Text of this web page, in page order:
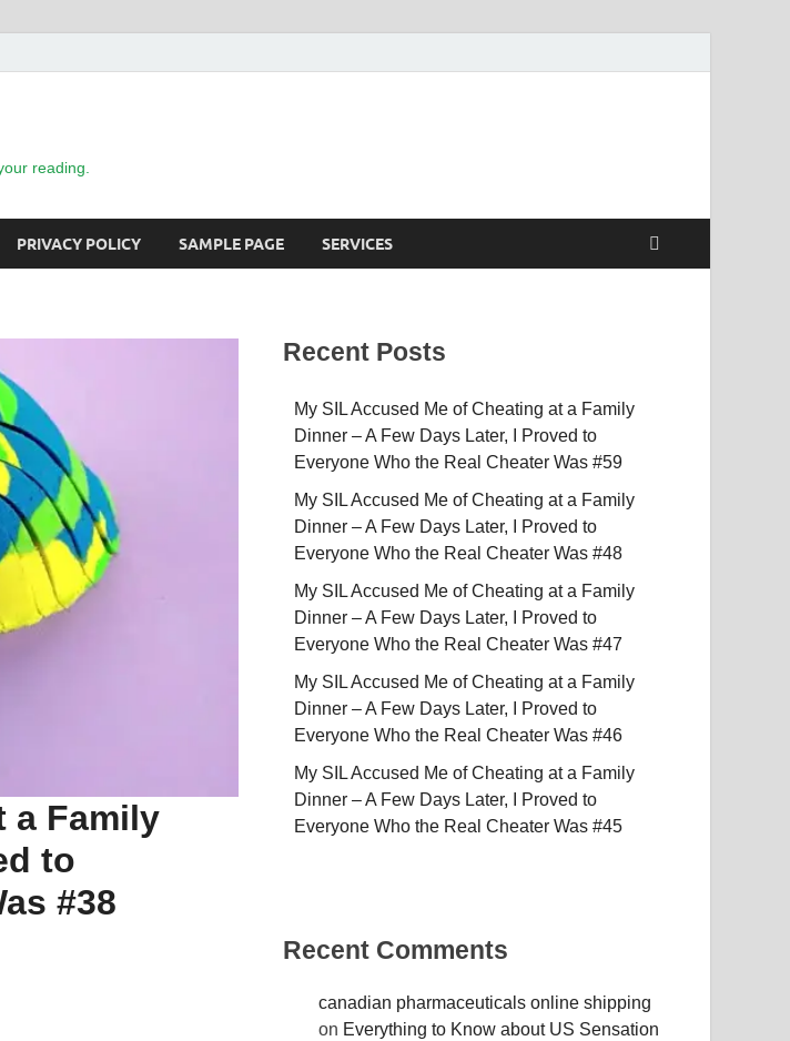
reading.
PRIVACY POLICY SAMPLE PAGE SERVICES
a Family
to
#38
Recent Posts
My SIL Accused Me of Cheating at a Family
Dinner – A Few Days Later, I Proved to
Everyone Who the Real Cheater Was #59
My SIL Accused Me of Cheating at a Family
Dinner – A Few Days Later, I Proved to
Everyone Who the Real Cheater Was #48
My SIL Accused Me of Cheating at a Family
Dinner – A Few Days Later, I Proved to
Everyone Who the Real Cheater Was #47
My SIL Accused Me of Cheating at a Family
Dinner – A Few Days Later, I Proved to
Everyone Who the Real Cheater Was #46
My SIL Accused Me of Cheating at a Family
Dinner – A Few Days Later, I Proved to
Everyone Who the Real Cheater Was #45
Recent Comments
canadian pharmaceuticals online shipping
on Everything to Know about US Sensation